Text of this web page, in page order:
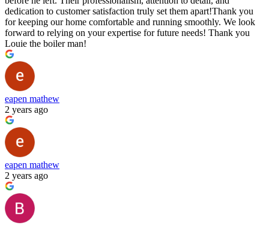
dedication to customer satisfaction truly set them apart!Thank you
for keeping our home comfortable and running smoothly. We look
forward to relying on your expertise for future needs! Thank you
Louie the boiler man!
eapen mathew
2 years ago
eapen mathew
2 years ago